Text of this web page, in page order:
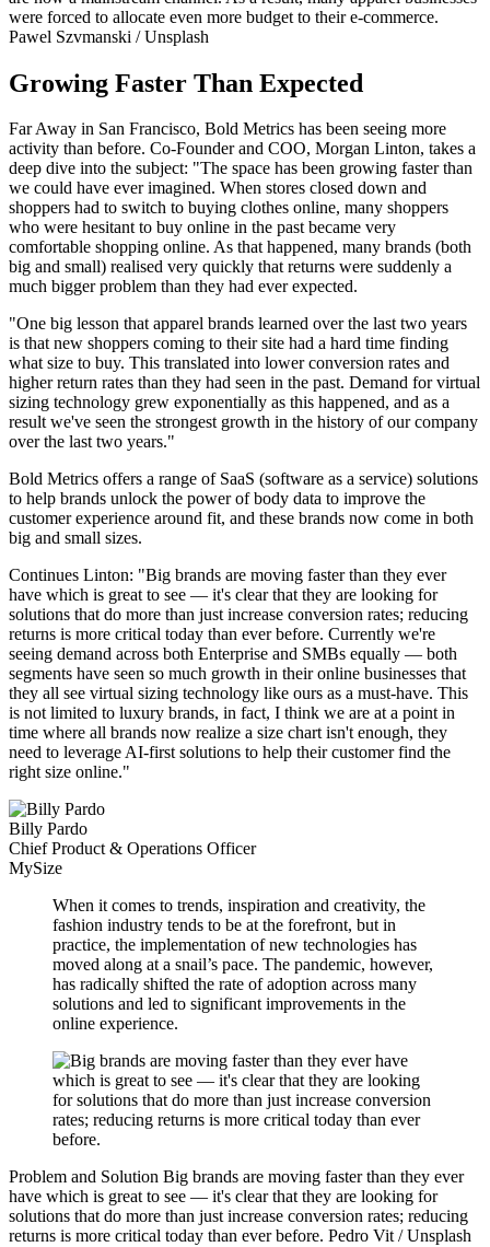
were forced to allocate even more budget to their e-commerce.
Pawel Szvmanski / Unsplash
Growing Faster Than Expected
Far Away in San Francisco, Bold Metrics has been seeing more
activity than before. Co-Founder and COO, Morgan Linton, takes a
deep dive into the subject: "The space has been growing faster than
we could have ever imagined. When stores closed down and
shoppers had to switch to buying clothes online, many shoppers
who were hesitant to buy online in the past became very
comfortable shopping online. As that happened, many brands (both
big and small) realised very quickly that returns were suddenly a
much bigger problem than they had ever expected.
"One big lesson that apparel brands learned over the last two years
is that new shoppers coming to their site had a hard time finding
what size to buy. This translated into lower conversion rates and
higher return rates than they had seen in the past. Demand for virtual
sizing technology grew exponentially as this happened, and as a
result we've seen the strongest growth in the history of our company
over the last two years."
Bold Metrics offers a range of SaaS (software as a service) solutions
to help brands unlock the power of body data to improve the
customer experience around fit, and these brands now come in both
big and small sizes.
Continues Linton: "Big brands are moving faster than they ever
have which is great to see — it's clear that they are looking for
solutions that do more than just increase conversion rates; reducing
returns is more critical today than ever before. Currently we're
seeing demand across both Enterprise and SMBs equally — both
segments have seen so much growth in their online businesses that
they all see virtual sizing technology like ours as a must-have. This
is not limited to luxury brands, in fact, I think we are at a point in
time where all brands now realize a size chart isn't enough, they
need to leverage AI-first solutions to help their customer find the
right size online."
Billy Pardo
Chief Product & Operations Officer
MySize
When it comes to trends, inspiration and creativity, the
fashion industry tends to be at the forefront, but in
practice, the implementation of new technologies has
moved along at a snail’s pace. The pandemic, however,
has radically shifted the rate of adoption across many
solutions and led to significant improvements in the
online experience.
Problem and Solution Big brands are moving faster than they ever
have which is great to see — it's clear that they are looking for
solutions that do more than just increase conversion rates; reducing
returns is more critical today than ever before. Pedro Vit / Unsplash